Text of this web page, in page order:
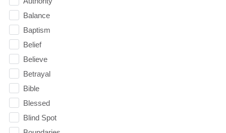
Balance
Baptism
Belief
Believe
Betrayal
Bible
Blessed
Blind Spot